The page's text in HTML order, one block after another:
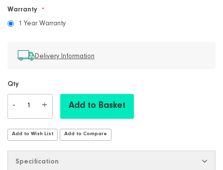
Warranty
1 Year Warranty
Delivery Information
Qty
- + Add to Basket
Add to Wish List Add to Compare
Specification